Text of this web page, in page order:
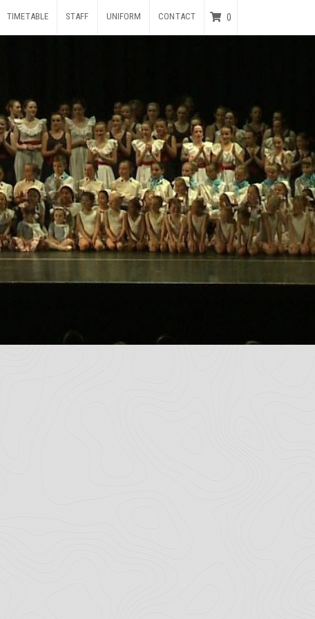
TIMETABLE STAFF UNIFORM CONTACT 0